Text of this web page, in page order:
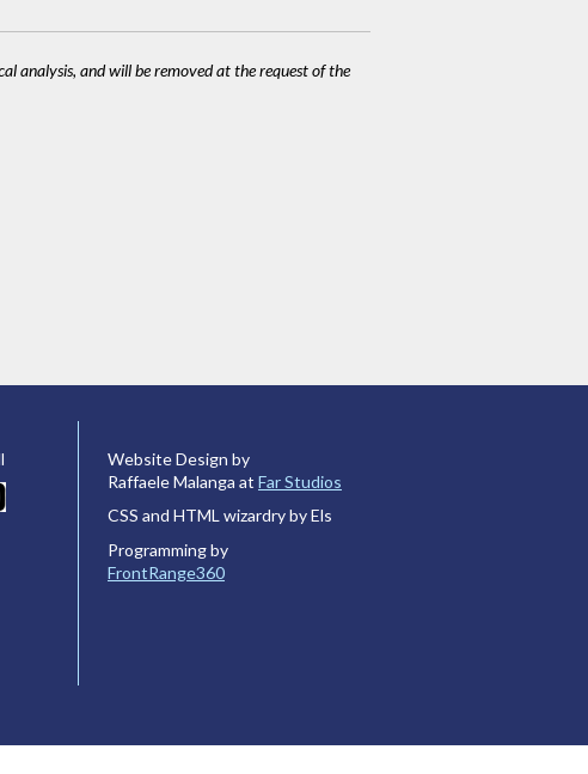
analysis, and will be removed at the request of the
Website Design by
Raffaele Malanga at Far Studios
CSS and HTML wizardry by Els
Programming by
FrontRange360